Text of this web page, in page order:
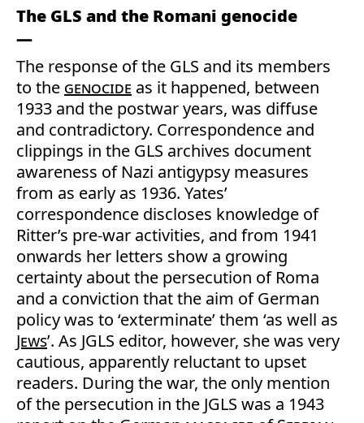
The GLS and the Romani genocide
The response of the GLS and its members
to the genocide as it happened, between
1933 and the postwar years, was diffuse
and contradictory. Correspondence and
clippings in the GLS archives document
awareness of Nazi antigypsy measures
from as early as 1936. Yates’
correspondence discloses knowledge of
Ritter’s pre-war activities, and from 1941
onwards her letters show a growing
certainty about the persecution of Roma
and a conviction that the aim of German
policy was to ‘exterminate’ them ‘as well as
Jews’. As JGLS editor, however, she was very
cautious, apparently reluctant to upset
readers. During the war, the only mention
of the persecution in the JGLS was a 1943